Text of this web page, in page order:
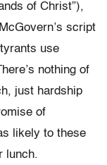
of Christ”),
script
use
nothing of
just hardship
of
likely to these
lunch.